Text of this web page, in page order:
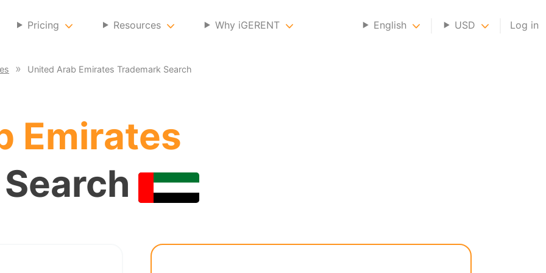
Pricing Resources Why iGERENT English USD Log in
United Arab Emirates Trademark Search
Emirates